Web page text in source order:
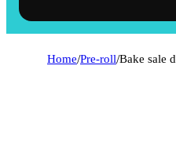
Home/Pre-roll/Bake sale